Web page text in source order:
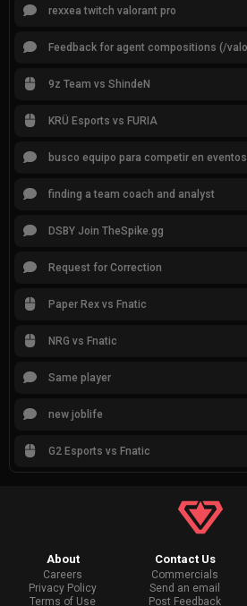
rexxea twitch valorant pro
9z Team vs ShindeN
KRÜ Esports vs FURIA
busco equipo para competir en eventos
finding a team coach and analyst
DSBY Join TheSpike.gg
Request for Correction
Paper Rex vs Fnatic
NRG vs Fnatic
Same player
new joblife
G2 Esports vs Fnatic
About
Careers
Privacy Policy
Terms of Use
Contact Us
Commercials
Send an email
Post Feedback